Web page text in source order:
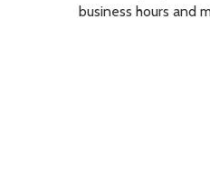
business hours and